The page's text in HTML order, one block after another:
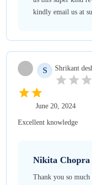
kindly email us at
S Shrikant
June 20, 2024
Excellent knowledge
Nikita Chopra
Thank you so